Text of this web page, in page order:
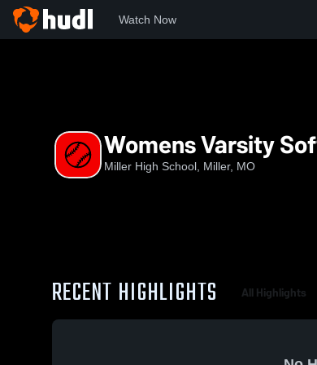
Watch Now
Womens Varsity
Miller High School, Miller, MO
RECENT HIGHLIGHTS All Highlights